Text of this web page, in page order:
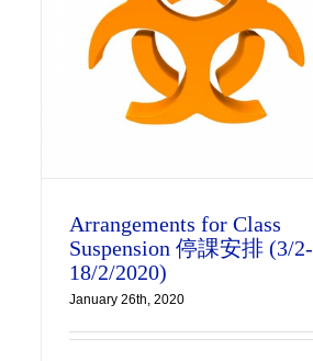
Arrangements for Class
Suspension 停課安排 (3/2-
18/2/2020)
January 26th, 2020